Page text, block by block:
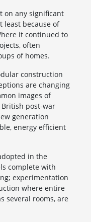
on any significant
least because of
it continued to
often
of homes.
construction
are changing
images of
post-war
generation
energy efficient
in the
complete with
experimentation
where entire
several rooms, are